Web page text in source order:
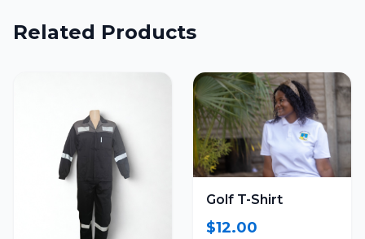
Related Products
Golf T-Shirt
$12.00